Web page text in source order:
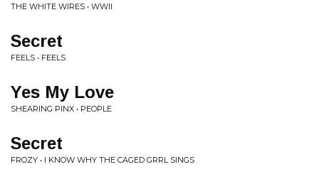
THE WHITE WIRES • WWII
Secret
FEELS • FEELS
Yes My Love
SHEARING PINX • PEOPLE
Secret
FROZY • I KNOW WHY THE CAGED GRRL SINGS